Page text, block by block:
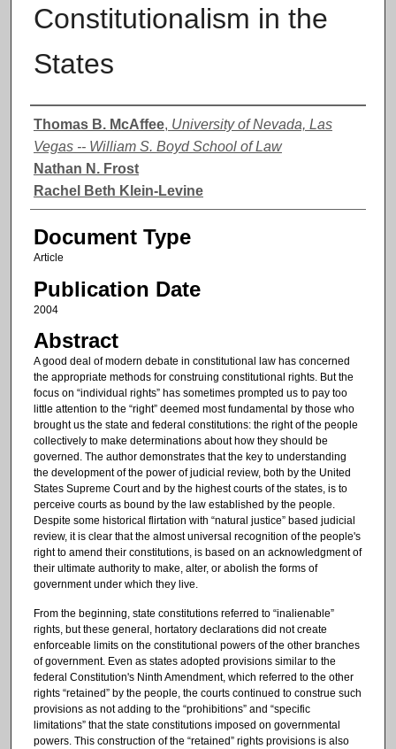
Constitutionalism in the
States
Authors
Thomas B. McAffee, University of Nevada, Las
Vegas -- William S. Boyd School of Law
Nathan N. Frost
Rachel Beth Klein-Levine
Document Type
Article
Publication Date
2004
Abstract
A good deal of modern debate in constitutional law has concerned
the appropriate methods for construing constitutional rights. But the
focus on “individual rights” has sometimes prompted us to pay too
little attention to the “right” deemed most fundamental by those who
brought us the state and federal constitutions: the right of the people
collectively to make determinations about how they should be
governed. The author demonstrates that the key to understanding
the development of the power of judicial review, both by the United
States Supreme Court and by the highest courts of the states, is to
perceive courts as bound by the law established by the people.
Despite some historical flirtation with “natural justice” based judicial
review, it is clear that the almost universal recognition of the people's
right to amend their constitutions, is based on an acknowledgment of
their ultimate authority to make, alter, or abolish the forms of
government under which they live.
From the beginning, state constitutions referred to “inalienable”
rights, but these general, hortatory declarations did not create
enforceable limits on the constitutional powers of the other branches
of government. Even as states adopted provisions similar to the
federal Constitution's Ninth Amendment, which referred to the other
rights “retained” by the people, the courts continued to construe such
provisions as not adding to the “prohibitions” and “specific
limitations” that the state constitutions imposed on governmental
powers. This construction of the “retained” rights provisions is also